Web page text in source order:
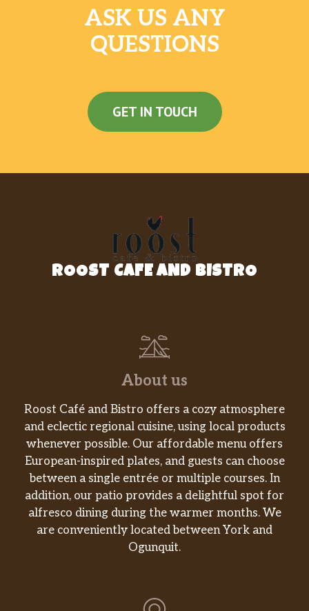
ASK US ANY
QUESTIONS
GET IN TOUCH
ROOST CAFE AND BISTRO
About us
Roost Café and Bistro offers a cozy atmosphere
and eclectic regional cuisine, using local products
whenever possible. Our affordable menu offers
European-inspired plates, and guests can choose
between a single entrée or multiple courses. In
addition, our patio provides a delightful spot for
alfresco dining during the warmer months. We
are conveniently located between York and
Ogunquit.